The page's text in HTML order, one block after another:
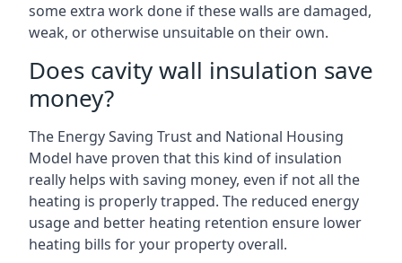
some extra work done if these walls are damaged,
weak, or otherwise unsuitable on their own.
Does cavity wall insulation save
money?
The Energy Saving Trust and National Housing
Model have proven that this kind of insulation
really helps with saving money, even if not all the
heating is properly trapped. The reduced energy
usage and better heating retention ensure lower
heating bills for your property overall.